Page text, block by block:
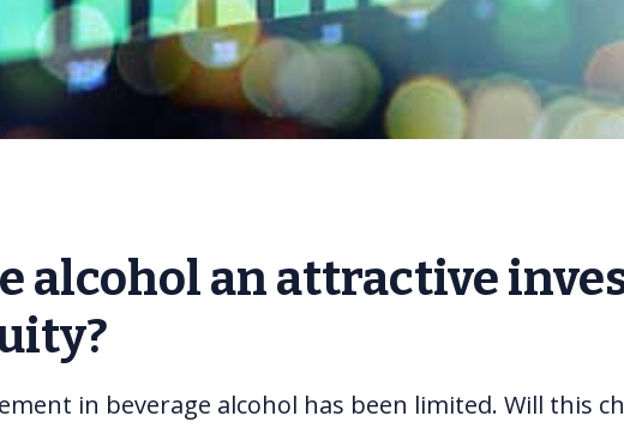
alcohol an attractive
in beverage alcohol has been limited. Will this